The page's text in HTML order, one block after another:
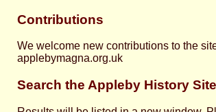
Contributions
We welcome new contributions to the
applebymagna.org.uk
Search the Appleby History Site